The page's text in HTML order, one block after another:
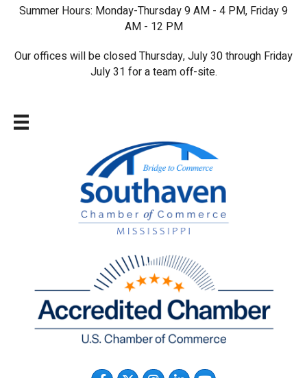
Summer Hours: Monday-Thursday 9 AM - 4 PM, Friday 9
AM - 12 PM
Our offices will be closed Thursday, July 30 through Friday
July 31 for a team off-site.